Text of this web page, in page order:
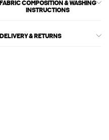
FABRIC COMPOSITION & WASHING
INSTRUCTIONS
DELIVERY & RETURNS